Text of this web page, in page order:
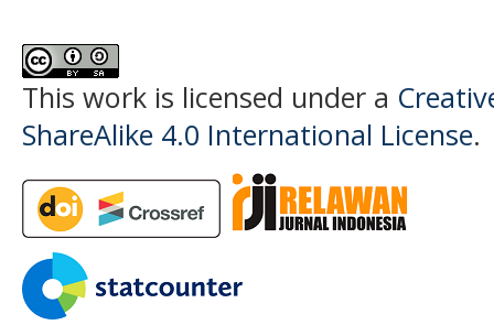
This work is licensed under a
ShareAlike 4.0 International License.